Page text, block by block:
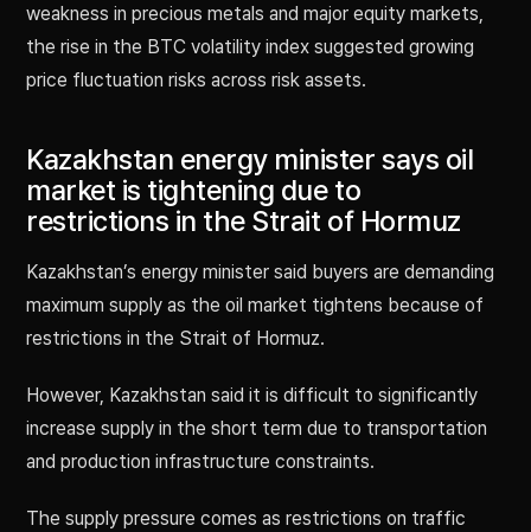
weakness in precious metals and major equity markets,
the rise in the BTC volatility index suggested growing
price fluctuation risks across risk assets.
Kazakhstan energy minister says oil
market is tightening due to
restrictions in the Strait of Hormuz
Kazakhstan’s energy minister said buyers are demanding
maximum supply as the oil market tightens because of
restrictions in the Strait of Hormuz.
However, Kazakhstan said it is difficult to significantly
increase supply in the short term due to transportation
and production infrastructure constraints.
The supply pressure comes as restrictions on traffic